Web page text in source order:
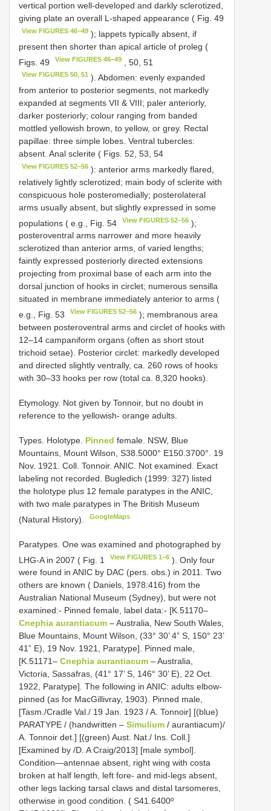
vertical portion well-developed and darkly sclerotized,
giving plate an overall L-shaped appearance ( Fig. 49
View FIGURES 46–49 ); lappets typically absent, if
present then shorter than apical article of proleg (
Figs. 49
View FIGURES 46–49 , 50, 51
View FIGURES 50, 51 ). Abdomen: evenly expanded
from anterior to posterior segments, not markedly
expanded at segments VII & VIII; paler anteriorly,
darker posteriorly; colour ranging from banded
mottled yellowish brown, to yellow, or grey. Rectal
papillae: three simple lobes. Ventral tubercles:
absent. Anal sclerite ( Figs. 52, 53, 54
View FIGURES 52–56 ): anterior arms markedly flared,
relatively lightly sclerotized; main body of sclerite with
conspicuous hole posteromedially; posterolateral
arms usually absent, but slightly expressed in some
populations ( e.g., Fig. 54
View FIGURES 52–56 );
posteroventral arms narrower and more heavily
sclerotized than anterior arms, of varied lengths;
faintly expressed posteriorly directed extensions
projecting from proximal base of each arm into the
dorsal junction of hooks in circlet; numerous sensilla
situated in membrane immediately anterior to arms (
e.g., Fig. 53
View FIGURES 52–56 ); membranous area
between posteroventral arms and circlet of hooks with
12–14 campaniform organs (often as short stout
trichoid setae). Posterior circlet: markedly developed
and directed slightly ventrally, ca. 260 rows of hooks
with 30–33 hooks per row (total ca. 8,320 hooks).
Etymology. Not given by Tonnoir, but no doubt in
reference to the yellowish- orange adults.
Types. Holotype. Pinned female. NSW, Blue
Mountains, Mount Wilson, S38.5000° E150.3700°. 19
Nov. 1921. Coll. Tonnoir. ANIC. Not examined. Exact
labeling not recorded. Bugledich (1999: 327) listed
the holotype plus 12 female paratypes in the ANIC,
with two male paratypes in The British Museum
(Natural History).
GoogleMaps
Paratypes. One was examined and photographed by
LHG-A in 2007 ( Fig. 1
View FIGURES 1–6 ). Only four
were found in ANIC by DAC (pers. obs.) in 2011. Two
others are known ( Daniels, 1978:416) from the
Australian National Museum (Sydney), but were not
examined:- Pinned female, label data:- [K.51170–
Cnephia aurantiacum – Australia, New South Wales,
Blue Mountains, Mount Wilson, (33° 30’ 4” S, 150° 23’
41” E), 19 Nov. 1921, Paratype]. Pinned male,
[K.51171– Cnephia aurantiacum – Australia,
Victoria, Sassafras, (41° 17’ S, 146° 30’ E), 22 Oct.
1922, Paratype]. The following in ANIC: adults elbow-
pinned (as for MacGillivray, 1903). Pinned male,
[Tasm./Cradle Val./ 19 Jan. 1923 / A. Tonnoir] [(blue)
PARATYPE / (handwritten – Simulium / aurantiacum)/
A. Tonnoir det.] [(green) Aust. Nat./ Ins. Coll.]
[Examined by /D. A Craig/2013] [male symbol].
Condition—antennae absent, right wing with costa
broken at half length, left fore- and mid-legs absent,
other legs lacking tarsal claws and distal tarsomeres,
otherwise in good condition. ( S41.6400º